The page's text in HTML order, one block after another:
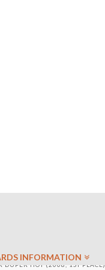
INFORMATION
DUPER HOT (2008, 1ST PLACE)